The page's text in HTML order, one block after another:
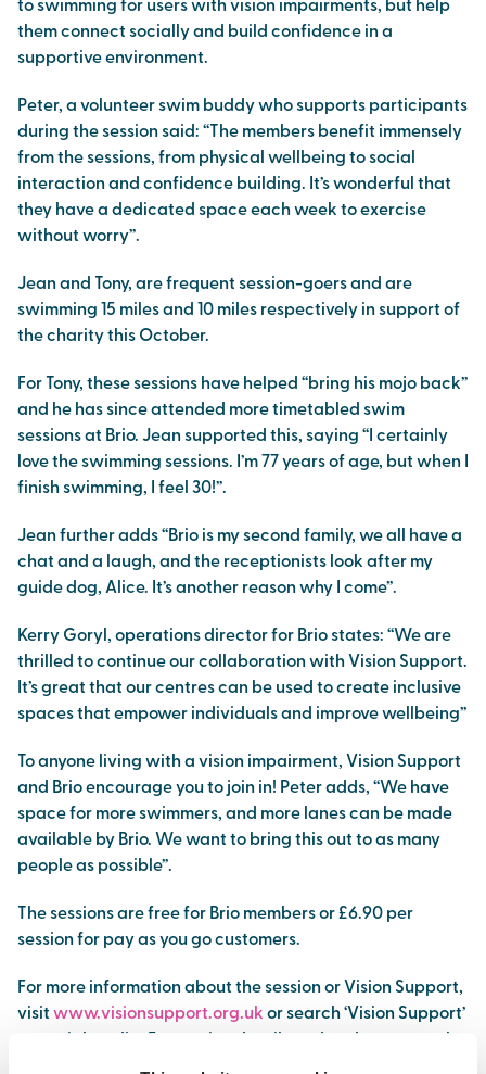
to swimming for users with vision impairments, but help
them connect socially and build confidence in a
supportive environment.
Peter, a volunteer swim buddy who supports participants
during the session said: “The members benefit immensely
from the sessions, from physical wellbeing to social
interaction and confidence building. It’s wonderful that
they have a dedicated space each week to exercise
without worry”.
Jean and Tony, are frequent session-goers and are
swimming 15 miles and 10 miles respectively in support of
the charity this October.
For Tony, these sessions have helped “bring his mojo back”
and he has since attended more timetabled swim
sessions at Brio. Jean supported this, saying “I certainly
love the swimming sessions. I’m 77 years of age, but when I
finish swimming, I feel 30!”.
Jean further adds “Brio is my second family, we all have a
chat and a laugh, and the receptionists look after my
guide dog, Alice. It’s another reason why I come”.
Kerry Goryl, operations director for Brio states: “We are
thrilled to continue our collaboration with Vision Support.
It’s great that our centres can be used to create inclusive
spaces that empower individuals and improve wellbeing”
To anyone living with a vision impairment, Vision Support
and Brio encourage you to join in! Peter adds, “We have
space for more swimmers, and more lanes can be made
available by Brio. We want to bring this out to as many
people as possible”.
The sessions are free for Brio members or £6.90 per
session for pay as you go customers.
For more information about the session or Vision Support,
visit www.visionsupport.org.uk or search ‘Vision Support’